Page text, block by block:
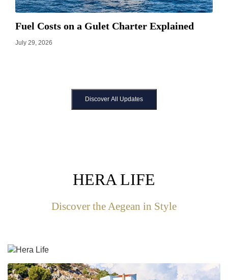
Fuel Costs on a Gulet Charter Explained
July 29, 2026
Discover All Updates
HERA LIFE
Discover the Aegean in Style